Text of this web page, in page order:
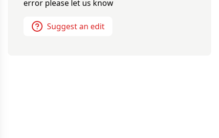
error please let us know
Suggest an edit